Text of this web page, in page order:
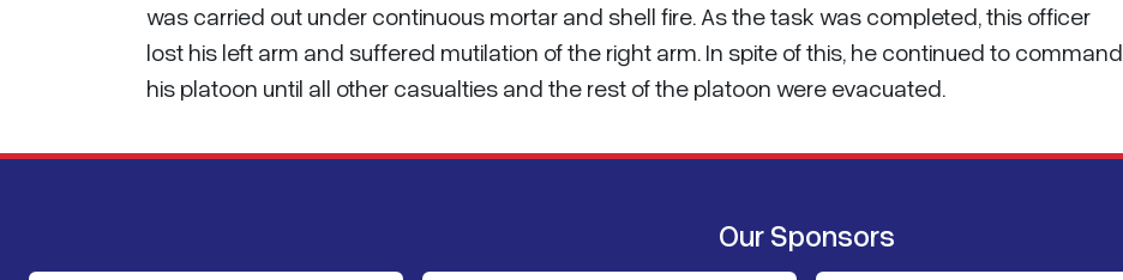
was carried out under continuous mortar and shell fire. As the task was completed, this officer
lost his left arm and suffered mutilation of the right arm. In spite of this, he continued to command
his platoon until all other casualties and the rest of the platoon were evacuated.
Our Sponsors